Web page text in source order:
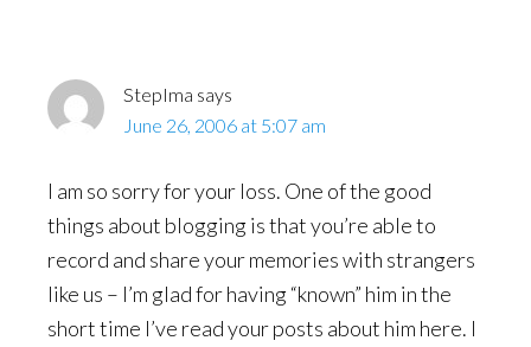
StepIma says
June 26, 2006 at 5:07 am
I am so sorry for your loss. One of the good
things about blogging is that you’re able to
record and share your memories with strangers
like us – I’m glad for having “known” him in the
short time I’ve read your posts about him here. I